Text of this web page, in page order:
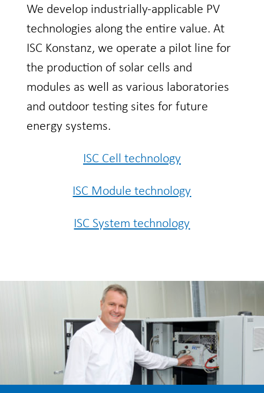
​We develop industrially-applicable PV
technologies along the entire value. At
ISC Konstanz, we operate a pilot line for
the production of solar cells and
modules as well as various laboratories
and outdoor testing sites for future
energy systems.
ISC Cell technology
ISC Module technology
ISC System technology